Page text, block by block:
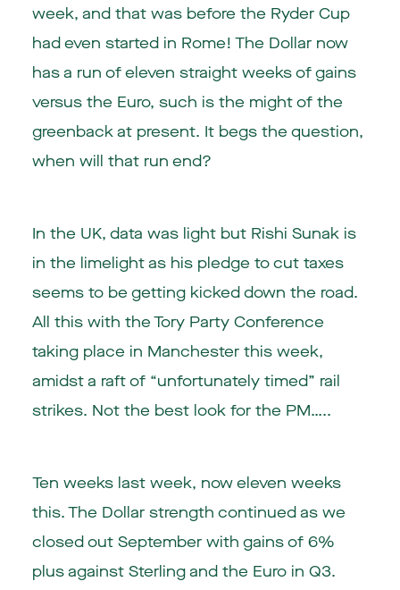
week, and that was before the Ryder Cup
had even started in Rome! The Dollar now
has a run of eleven straight weeks of gains
versus the Euro, such is the might of the
greenback at present. It begs the question,
when will that run end?
In the UK, data was light but Rishi Sunak is
in the limelight as his pledge to cut taxes
seems to be getting kicked down the road.
All this with the Tory Party Conference
taking place in Manchester this week,
amidst a raft of “unfortunately timed” rail
strikes. Not the best look for the PM…..
Ten weeks last week, now eleven weeks
this. The Dollar strength continued as we
closed out September with gains of 6%
plus against Sterling and the Euro in Q3.